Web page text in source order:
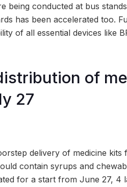
being conducted at bus
has been accelerated too.
of all essential devices like
of
27
delivery of medicine
contain syrups and
for a start from June 27, 4